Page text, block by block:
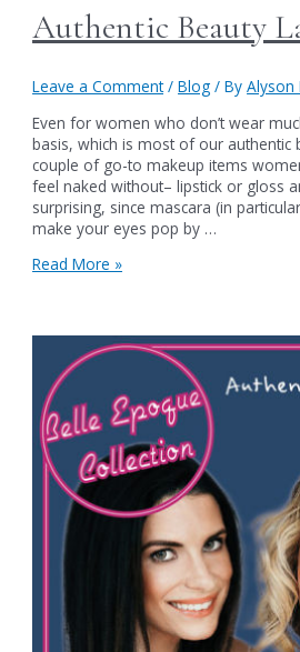
Atlanta
2-
Authentic Beauty
Leave a Comment /Blog / ByAlyson
Even for women who don’t wear
basis, which is most of our authentic
couple of go-to makeup items
feel naked without– lipstick or gloss
surprising, since mascara (in
make your eyes pop by …
Authentic
Read More »